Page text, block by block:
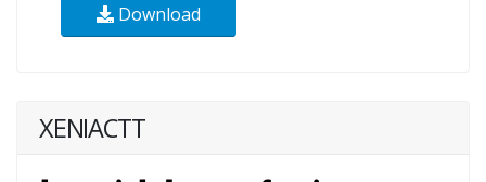
Download
XENIACTT